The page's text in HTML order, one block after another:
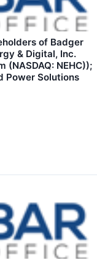
of Badger
& Digital, Inc.
(NASDAQ: NEHC));
Power Solutions